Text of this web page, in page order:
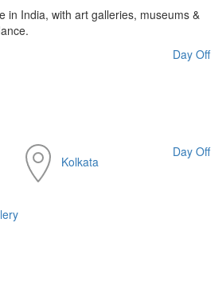
in India, with art galleries, museums &
Day Off
Kolkata
Day Off